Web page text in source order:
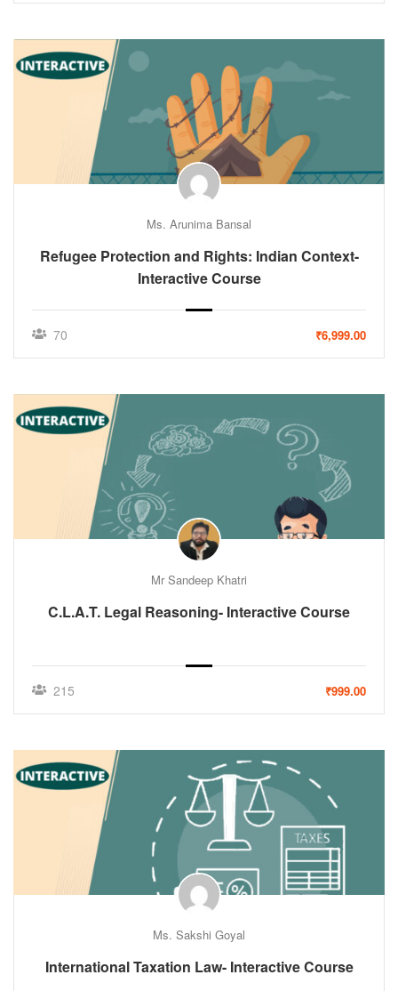
Ms. Arunima Bansal
Refugee Protection and Rights: Indian Context-
Interactive Course
70 ₹6,999.00
Mr Sandeep Khatri
C.L.A.T. Legal Reasoning- Interactive Course
215 ₹999.00
Ms. Sakshi Goyal
International Taxation Law- Interactive Course